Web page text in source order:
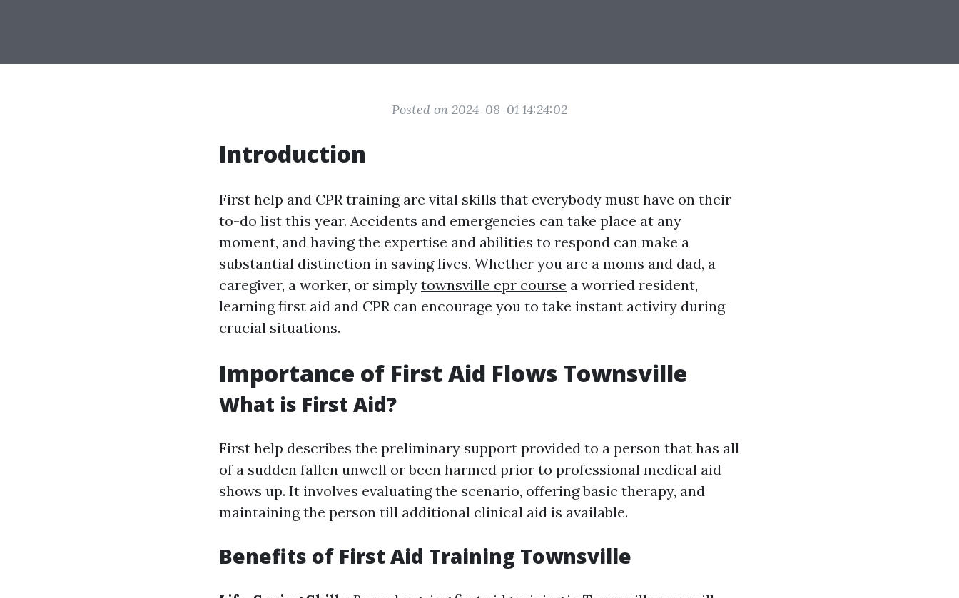
Posted on 2024-08-01 14:24:02
Introduction
First help and CPR training are vital skills that everybody must have on their
to-do list this year. Accidents and emergencies can take place at any
moment, and having the expertise and abilities to respond can make a
substantial distinction in saving lives. Whether you are a moms and dad, a
caregiver, a worker, or simply townsville cpr course a worried resident,
learning first aid and CPR can encourage you to take instant activity during
crucial situations.
Importance of First Aid Flows Townsville
What is First Aid?
First help describes the preliminary support provided to a person that has all
of a sudden fallen unwell or been harmed prior to professional medical aid
shows up. It involves evaluating the scenario, offering basic therapy, and
maintaining the person till additional clinical aid is available.
Benefits of First Aid Training Townsville